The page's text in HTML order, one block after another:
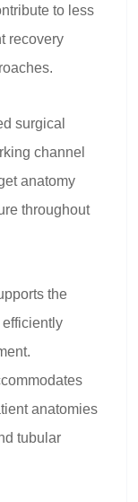
to less
recovery
surgical
channel
anatomy
throughout
the
efficiently
anatomies
tubular